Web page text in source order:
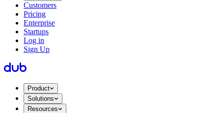
Customers
Pricing
Enterprise
Startups
Log in
Sign Up
Product
Solutions
Resources